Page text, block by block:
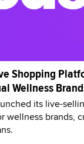
Shopping
Wellness
its live-
wellness brands,